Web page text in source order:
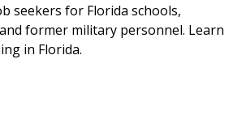
seekers for Florida schools,
former military personnel. Learn
in Florida.